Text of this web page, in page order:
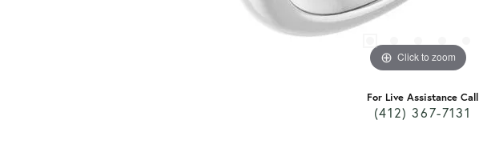
Click to zoom
For Live Assistance Call
(412) 367-7131